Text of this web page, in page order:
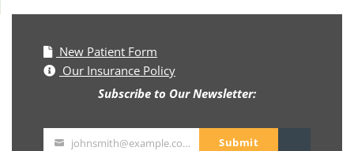
New Patient Form
Our Insurance Policy
Subscribe to Our Newsletter:
johnsmith@example.com Submit